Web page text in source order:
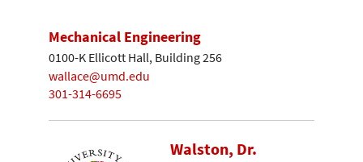
Mechanical Engineering
0100-K Ellicott Hall, Building 256
wallace@umd.edu
301-314-6695
Walston, Dr.